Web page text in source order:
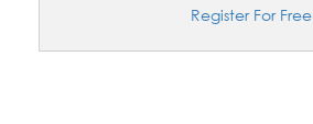
Register For Free